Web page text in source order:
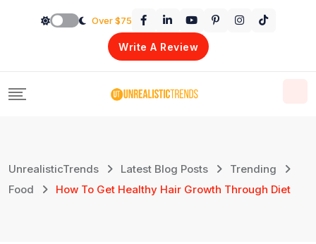
Over $75
Write A Review
UnrealisticTrends Latest Blog Posts
Trending
Food
How To Get Healthy Hair Growth Through Diet